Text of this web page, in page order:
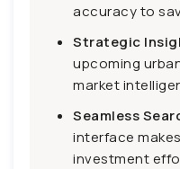
accuracy to
Strategic
upcoming
market
Seamless
interface
investment